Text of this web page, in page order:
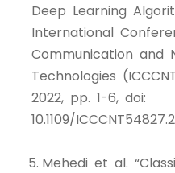
Deep Learning
International
Communication and
Technologies
2022, pp. 1-6, doi:
10.1109/
5. Mehedi et al.